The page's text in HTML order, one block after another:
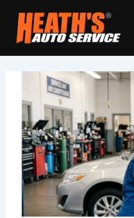
content